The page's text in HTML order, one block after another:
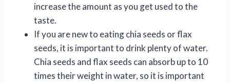
increase the amount as you get used to the
taste.
If you are new to eating chia seeds or flax
seeds, it is important to drink plenty of water.
Chia seeds and flax seeds can absorb up to 10
times their weight in water, so it is important